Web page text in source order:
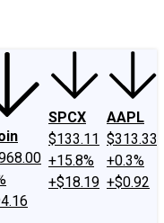
SPCX
$133.11
+15.8%
+$18.19
AAPL
$313.33
+0.3%
+$0.92